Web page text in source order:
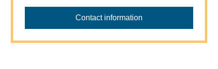
Contact information